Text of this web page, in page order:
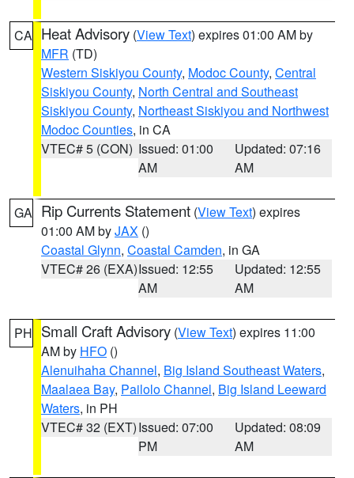
CA Heat Advisory (View Text) expires 01:00 AM by
MFR (TD)
Western Siskiyou County, Modoc County, Central
Siskiyou County, North Central and Southeast
Siskiyou County, Northeast Siskiyou and Northwest
Modoc Counties, in CA
VTEC# 5 (CON) Issued: 01:00
AM
Updated: 07:16
AM
GA Rip Currents Statement (View Text) expires
01:00 AM byJAX ()
Coastal Glynn, Coastal Camden, in GA
VTEC# 26 (EXA)Issued: 12:55
AM
Updated: 12:55
AM
PH Small Craft Advisory (View Text) expires 11:00
AM by HFO ()
Alenuihaha Channel, Big Island Southeast Waters,
Maalaea Bay, Pailolo Channel, Big Island Leeward
Waters, in PH
VTEC# 32 (EXT)Issued: 07:00
PM
Updated: 08:09
AM